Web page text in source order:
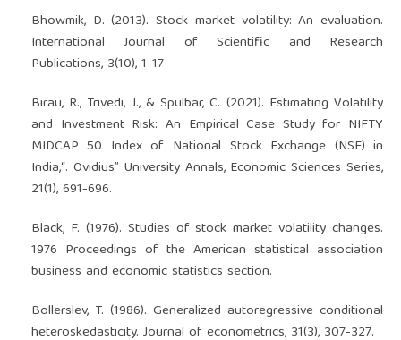
Bhowmik, D. (2013). Stock market volatility: An evaluation.
International Journal of Scientific and Research
Publications, 3(10), 1-17
Birau, R., Trivedi, J., & Spulbar, C. (2021). Estimating Volatility
and Investment Risk: An Empirical Case Study for NIFTY
MIDCAP 50 Index of National Stock Exchange (NSE) in
India,“. Ovidius” University Annals, Economic Sciences Series,
21(1), 691-696.
Black, F. (1976). Studies of stock market volatility changes.
1976 Proceedings of the American statistical association
business and economic statistics section.
Bollerslev, T. (1986). Generalized autoregressive conditional
heteroskedasticity. Journal of econometrics, 31(3), 307-327.